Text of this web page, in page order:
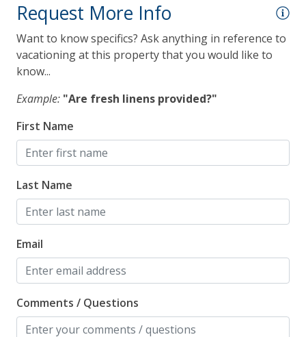
Pet Policy
Pets Not Allowed
Pool, Spa & Fitness
Outdoor Shower
Safety
Carbon Monoxide Detector
Fire Extinguisher
Outdoor Lighting
Smoke Detector
Request More Info
Want to know specifics? Ask anything in reference to
vacationing at this property that you would like to
know...
Example: "Are fresh linens provided?"
First Name
Last Name
Email
Comments / Questions